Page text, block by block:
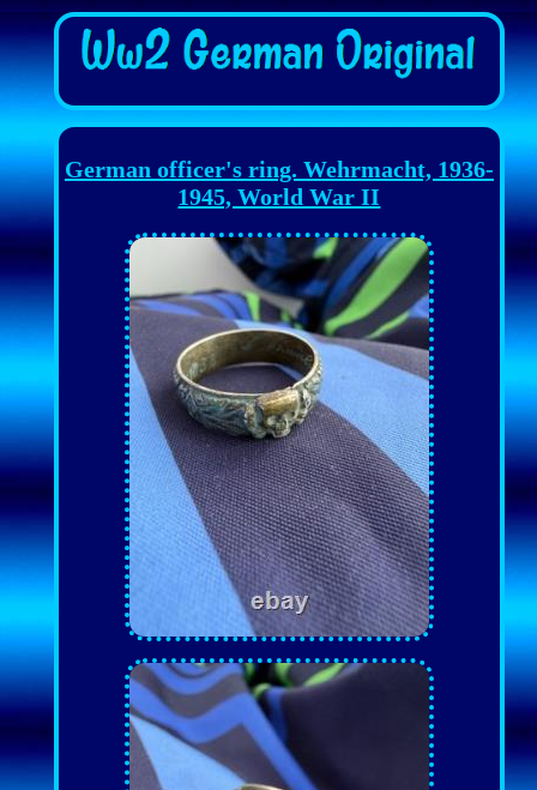
German officer's ring. Wehrmacht, 1936-
1945, World War II